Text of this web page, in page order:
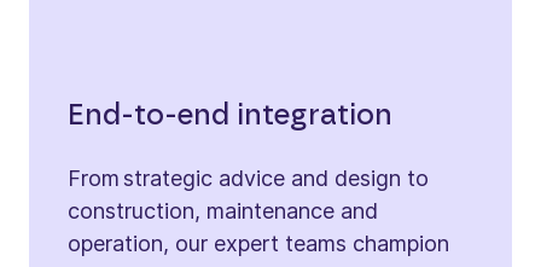
End-to-end integration
From strategic advice and design to
construction, maintenance and
operation, our expert teams champion